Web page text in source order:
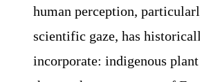
human perception,
scientific gaze, has
incorporate: indigenous